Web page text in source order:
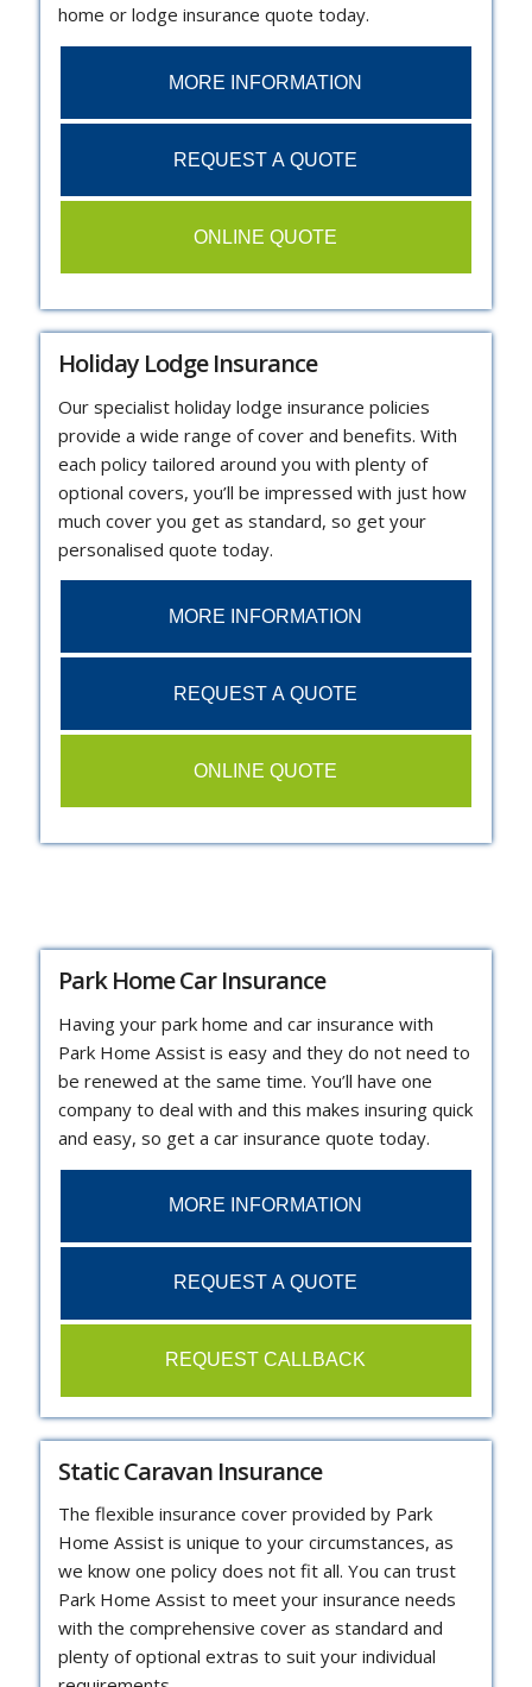
home or lodge insurance quote today.
MORE INFORMATION
REQUEST A QUOTE
ONLINE QUOTE
Holiday Lodge Insurance
Our specialist holiday lodge insurance policies
provide a wide range of cover and benefits. With
each policy tailored around you with plenty of
optional covers, you’ll be impressed with just how
much cover you get as standard, so get your
personalised quote today.
MORE INFORMATION
REQUEST A QUOTE
ONLINE QUOTE
Park Home Car Insurance
Having your park home and car insurance with
Park Home Assist is easy and they do not need to
be renewed at the same time. You’ll have one
company to deal with and this makes insuring quick
and easy, so get a car insurance quote today.
MORE INFORMATION
REQUEST A QUOTE
REQUEST CALLBACK
Static Caravan Insurance
The flexible insurance cover provided by Park
Home Assist is unique to your circumstances, as
we know one policy does not fit all. You can trust
Park Home Assist to meet your insurance needs
with the comprehensive cover as standard and
plenty of optional extras to suit your individual